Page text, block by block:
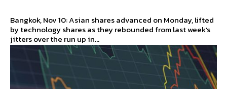
Bangkok, Nov 10: Asian shares advanced on Monday, lifted
by technology shares as they rebounded from last week's
jitters over the run up in...